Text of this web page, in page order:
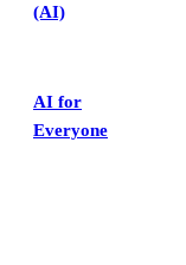
(AI)
AI for
Everyone